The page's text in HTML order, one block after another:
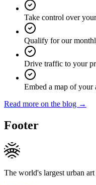
Take control over
Qualify for our
Drive traffic to your
Embed a map of
Read more on the blog →
Footer
The world's largest urban